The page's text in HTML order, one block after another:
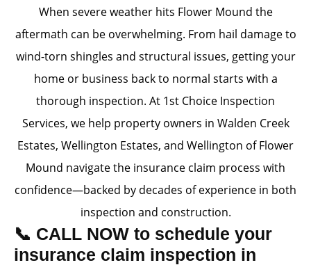
When severe weather hits Flower Mound the
aftermath can be overwhelming. From hail damage to
wind-torn shingles and structural issues, getting your
home or business back to normal starts with a
thorough inspection. At 1st Choice Inspection
Services, we help property owners in Walden Creek
Estates, Wellington Estates, and Wellington of Flower
Mound navigate the insurance claim process with
confidence—backed by decades of experience in both
inspection and construction.
📞 CALL NOW to schedule your
insurance claim inspection in